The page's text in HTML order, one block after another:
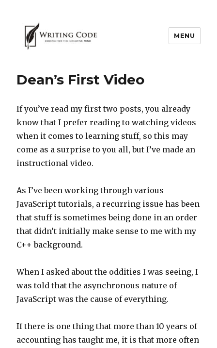
MENU
Dean’s First Video
If you’ve read my first two posts, you already
know that I prefer reading to watching videos
when it comes to learning stuff, so this may
come as a surprise to you all, but I’ve made an
instructional video.
As I’ve been working through various
JavaScript tutorials, a recurring issue has been
that stuff is sometimes being done in an order
that didn’t initially make sense to me with my
C++ background.
When I asked about the oddities I was seeing, I
was told that the asynchronous nature of
JavaScript was the cause of everything.
If there is one thing that more than 10 years of
accounting has taught me, it is that more often